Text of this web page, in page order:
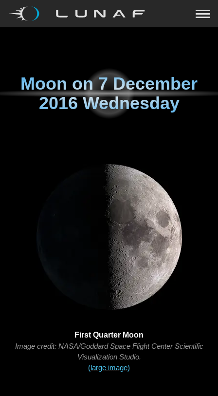
Moon on7 December
2016 Wednesday
First Quarter Moon
Image credit: NASA/Goddard Space Flight Center Scientific
Visualization Studio.
(large image)